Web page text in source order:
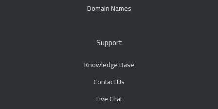
Domain Names
Support
Knowledge Base
Contact Us
Live Chat